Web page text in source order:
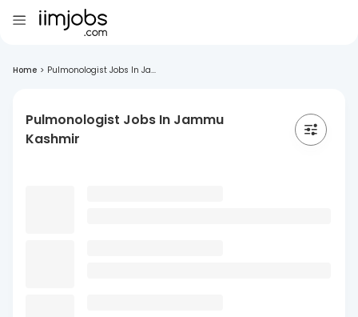
Home > Pulmonologist Jobs In Ja...
Pulmonologist Jobs In Jammu
Kashmir